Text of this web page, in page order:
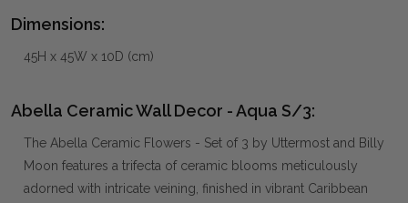
Dimensions:
45H x 45W x 10D (cm)
Abella Ceramic Wall Decor - Aqua S/3:
The Abella Ceramic Flowers - Set of 3 by Uttermost and Billy
Moon features a trifecta of ceramic blooms meticulously
adorned with intricate veining, finished in vibrant Caribbean